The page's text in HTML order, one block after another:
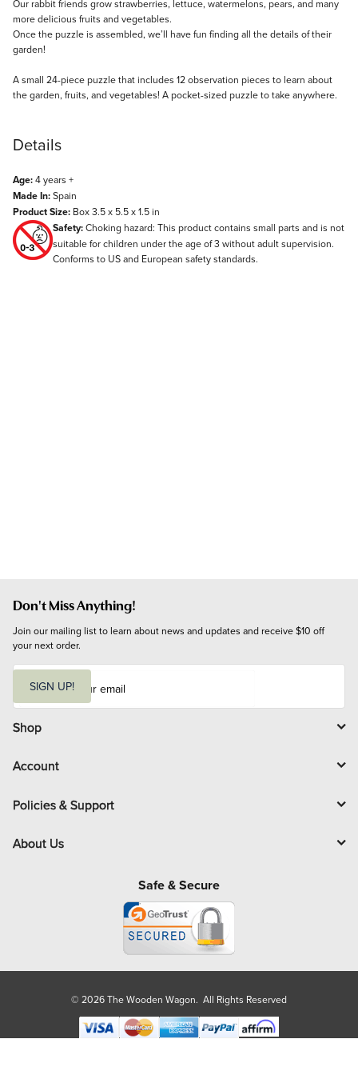
Description
Our rabbit friends grow strawberries, lettuce, watermelons, pears, and many
more delicious fruits and vegetables.
Once the puzzle is assembled, we’ll have fun finding all the details of their
garden!
A small 24-piece puzzle that includes 12 observation pieces to learn about
the garden, fruits, and vegetables! A pocket-sized puzzle to take anywhere.
Details
Age:4 years +
Made In:Spain
Product Size: Box 3.5 x 5.5 x 1.5 in
Safety:Choking hazard: This product contains small parts and is not
suitable for children under the age of 3 without adult supervision.
Conforms to US and European safety standards.
Don't Miss Anything!
Join our mailing list to learn about news and updates and receive $10 off
your next order.
i
l
SIGN UP!
Shop
Account
Policies & Support
About Us
Safe & Secure
© 2026 The Wooden Wagon. All Rights Reserved